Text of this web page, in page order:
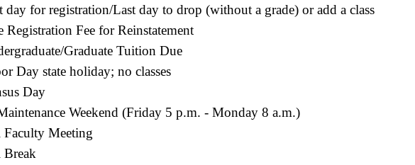
day for registration/Last day to drop (without a grade) or add a class
Registration Fee for Reinstatement
Graduate Tuition Due
Day state holiday; no classes
Day
Weekend (Friday 5 p.m. - Monday 8 a.m.)
Faculty Meeting
Break